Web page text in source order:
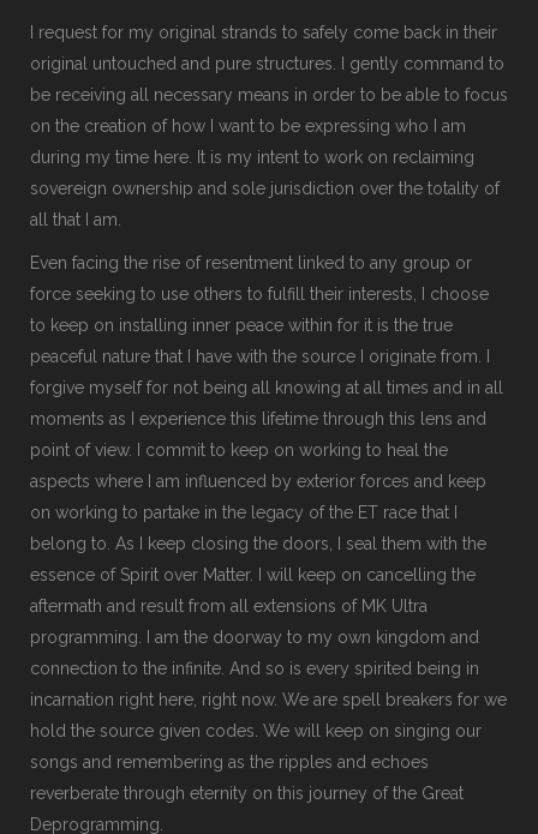
I request for my original strands to safely come back in their
original untouched and pure structures. I gently command to
be receiving all necessary means in order to be able to focus
on the creation of how I want to be expressing who I am
during my time here. It is my intent to work on reclaiming
sovereign ownership and sole jurisdiction over the totality of
all that I am.
Even facing the rise of resentment linked to any group or
force seeking to use others to fulfill their interests, I choose
to keep on installing inner peace within for it is the true
peaceful nature that I have with the source I originate from. I
forgive myself for not being all knowing at all times and in all
moments as I experience this lifetime through this lens and
point of view. I commit to keep on working to heal the
aspects where I am influenced by exterior forces and keep
on working to partake in the legacy of the ET race that I
belong to. As I keep closing the doors, I seal them with the
essence of Spirit over Matter. I will keep on cancelling the
aftermath and result from all extensions of MK Ultra
programming. I am the doorway to my own kingdom and
connection to the infinite. And so is every spirited being in
incarnation right here, right now. We are spell breakers for we
hold the source given codes. We will keep on singing our
songs and remembering as the ripples and echoes
reverberate through eternity on this journey of the Great
Deprogramming.